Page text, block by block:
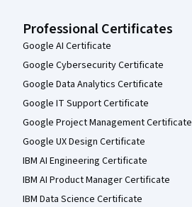
Professional Certificates
Google AI Certificate
Google Cybersecurity Certificate
Google Data Analytics Certificate
Google IT Support Certificate
Google Project Management Certificate
Google UX Design Certificate
IBM AI Engineering Certificate
IBM AI Product Manager Certificate
IBM Data Science Certificate